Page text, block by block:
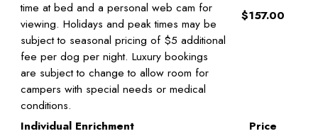
time at bed and a personal web cam for
viewing. Holidays and peak times may be
subject to seasonal pricing of $5 additional
fee per dog per night. Luxury bookings
are subject to change to allow room for
campers with special needs or medical
conditions.
$157.00
Individual Enrichment
Price